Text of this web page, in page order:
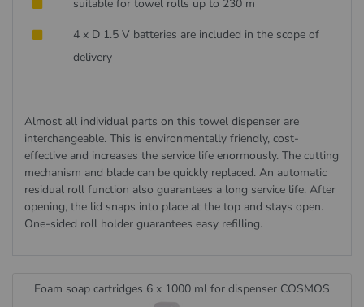
suitable for towel rolls up to 230 m
4 x D 1.5 V batteries are included in the scope of
delivery
Almost all individual parts on this towel dispenser are
interchangeable. This is environmentally friendly, cost-
effective and increases the service life enormously. The cutting
mechanism and blade can be quickly replaced. An automatic
residual roll function also guarantees a long service life. After
opening, the lid snaps into place at the top and stays open.
One-sided roll holder guarantees easy refilling.
Foam soap cartridges 6 x 1000 ml for dispenser COSMOS